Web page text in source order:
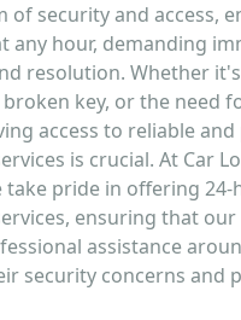
of security and access,
any hour, demanding
resolution. Whether
key, or the need
access to reliable
is crucial. At Car
take pride in offering 24-
ensuring that
assistance
security concerns and